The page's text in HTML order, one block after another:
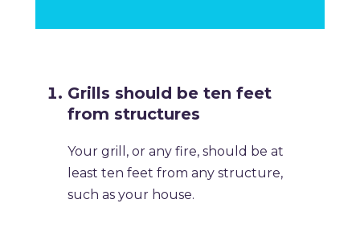
Grills should be ten feet
from structures
Your grill, or any fire, should be at
least ten feet from any structure,
such as your house.